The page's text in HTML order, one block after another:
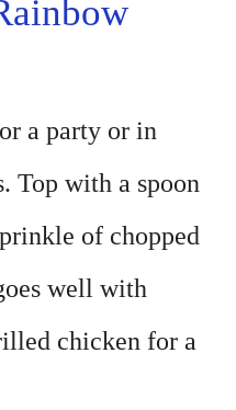
a party or in
Top with a spoon
of chopped
well with
chicken for a